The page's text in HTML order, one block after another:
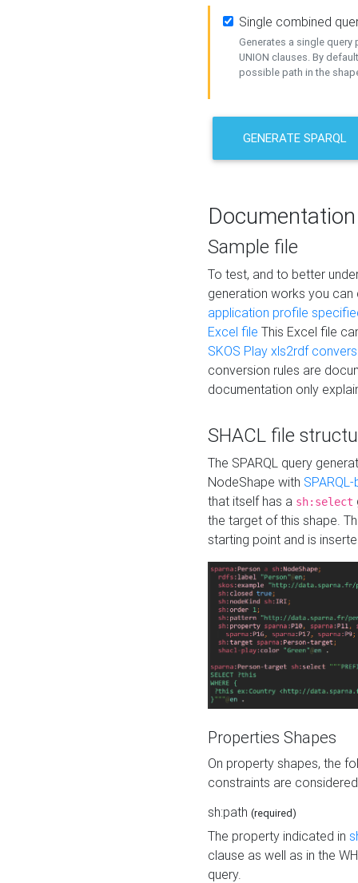
Single combined
Generates a single query
UNION clauses. By
possible path in the
GENERATE SPARQL
Documentation
Sample file
To test, and to better
generation works you
application profile
Excel file This Excel file
SKOS Play xls2rdf
conversion rules are
documentation only
SHACL file
The SPARQL query
NodeShape with
that itself has a sh:select
the target of this shape.
starting point and is
Properties Shapes
On property shapes, the
constraints are
sh:path (required)
The property indicated in
clause as well as in the
query.